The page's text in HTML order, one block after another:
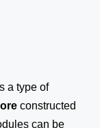
a type of
constructed
can be